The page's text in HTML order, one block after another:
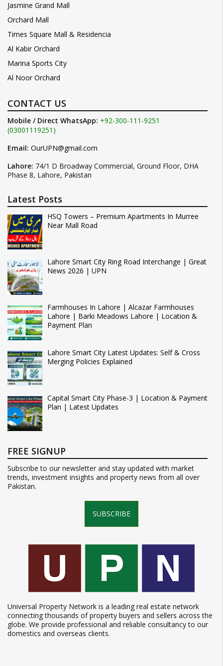
Jasmine Grand Mall
Orchard Mall
Times Square Mall & Residencia
Al Kabir Orchard
Marina Sports City
Al Noor Orchard
CONTACT US
Mobile / Direct WhatsApp: +92-300-111-9251
(03001119251)
Email: OurUPN@gmail.com
Lahore: 74/1 D Broadway Commercial, Ground Floor, DHA
Phase 8, Lahore, Pakistan
Latest Posts
HSQ Towers – Premium Apartments In Murree
Near Mall Road
Lahore Smart City Ring Road Interchange | Great
News 2026 | UPN
Farmhouses In Lahore | Alcazar Farmhouses
Lahore | Barki Meadows Lahore | Location &
Payment Plan
Lahore Smart City Latest Updates: Self & Cross
Merging Policies Explained
Capital Smart City Phase-3 | Location & Payment
Plan | Latest Updates
FREE SIGNUP
Subscribe to our newsletter and stay updated with market
trends, investment insights and property news from all over
Pakistan.
SUBSCRIBE
Universal Property Network is a leading real estate network
connecting thousands of property buyers and sellers across the
globe. We provide professional and reliable consultancy to our
domestics and overseas clients.